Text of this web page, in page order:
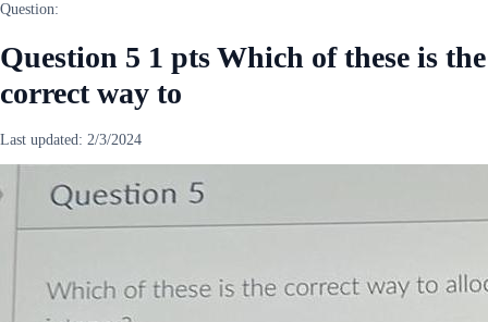
Question:
Question 5 1 pts Which of these is the
correct way to
Last updated: 2/3/2024